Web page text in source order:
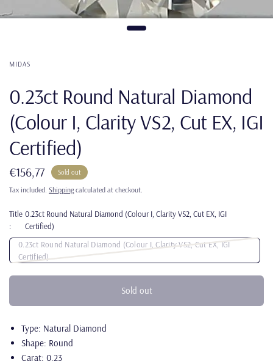
MIDAS
0.23ct Round Natural Diamond
(Colour I, Clarity VS2, Cut EX, IGI
Certified)
€156,77 Sold out
Tax included. Shipping calculated at checkout.
Title
:
0.23ct Round Natural Diamond (Colour I, Clarity VS2, Cut EX, IGI
Certified)
0.23ct Round Natural Diamond (Colour I, Clarity VS2, Cut EX, IGI
Certified)
Sold out
Type: Natural Diamond
Shape: Round
Carat: 0.23